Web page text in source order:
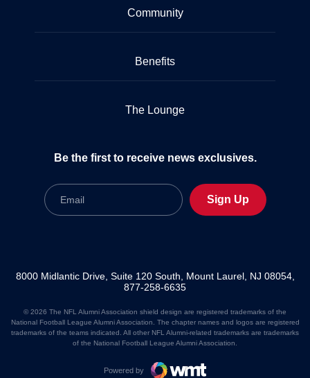
Community
Benefits
The Lounge
Be the first to receive news exclusives.
Email
Sign Up
8000 Midlantic Drive, Suite 120 South, Mount Laurel, NJ 08054,
877-258-6635
© 2026 The NFL Alumni Association shield design are registered trademarks of the
National Football League Alumni Association. The chapter names and logos are registered
trademarks of the teams indicated. All other NFL Alumni-related trademarks are trademarks
of the National Football League Alumni Association.
Powered by